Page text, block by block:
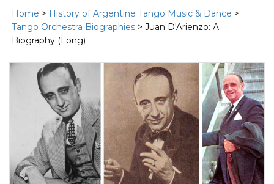
Home > History of Argentine Tango Music & Dance >
Tango Orchestra Biographies > Juan D'Arienzo: A
Biography (Long)